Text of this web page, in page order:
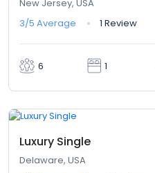
New Jersey, USA
3/5 Average 1 Review
6 1
From$324,00/ 1 night(s)
Luxury Single
Delaware, USA